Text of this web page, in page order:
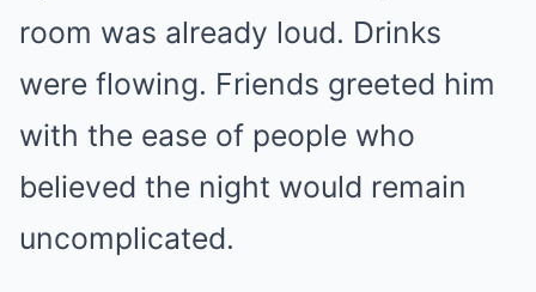
room was already loud. Drinks
were flowing. Friends greeted him
with the ease of people who
believed the night would remain
uncomplicated.